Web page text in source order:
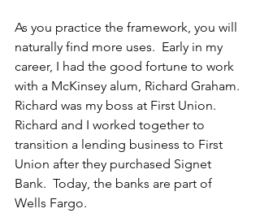
As you practice the framework, you will
naturally find more uses.  Early in my
career, I had the good fortune to work
with a McKinsey alum, Richard Graham.
Richard was my boss at First Union.
Richard and I worked together to
transition a lending business to First
Union after they purchased Signet
Bank.  Today, the banks are part of
Wells Fargo.